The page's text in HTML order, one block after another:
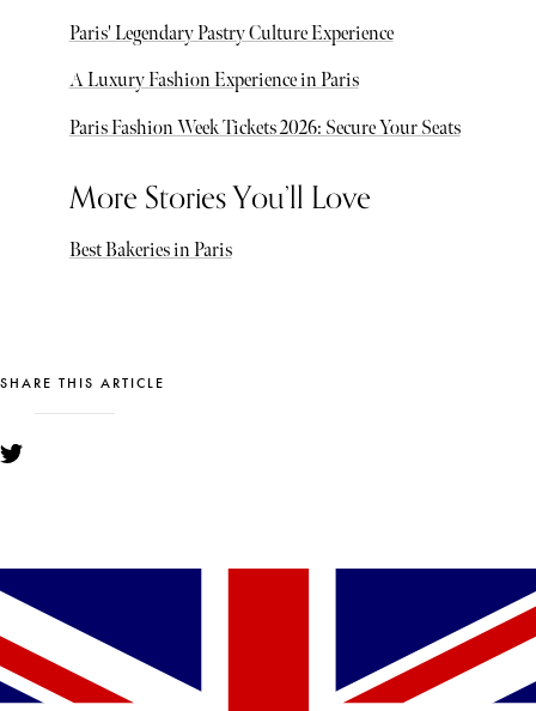
Paris' Legendary Pastry Culture Experience
A Luxury Fashion Experience in Paris
Paris Fashion Week Tickets 2026: Secure Your Seats
More Stories You’ll Love
Best Bakeries in Paris
SHARE THIS ARTICLE